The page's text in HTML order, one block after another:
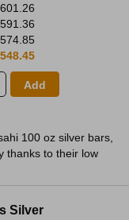
Add
100 oz silver bars,
thanks to their low
Silver